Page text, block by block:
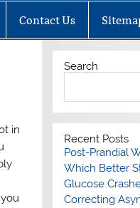
Contact Us
in
Search
Recent Posts
Post-Prandial
Which Better
Glucose
Correcting